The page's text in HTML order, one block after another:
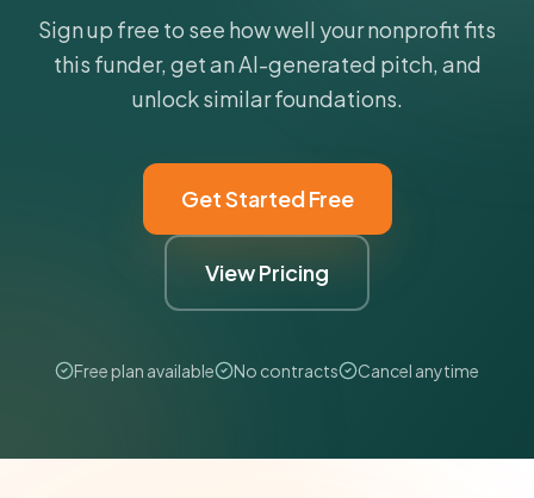
Sign up free to see how well your nonprofit fits
this funder, get an AI-generated pitch, and
unlock similar foundations.
Get Started Free
View Pricing
Free plan available No contracts Cancel anytime